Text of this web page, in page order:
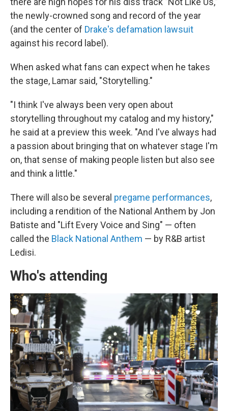
the newly-crowned song and record of the year
(and the center of Drake's defamation lawsuit
against his record label).
When asked what fans can expect when he takes
the stage, Lamar said, "Storytelling."
"I think I've always been very open about
storytelling throughout my catalog and my history,"
he said at a preview this week. "And I've always had
a passion about bringing that on whatever stage I'm
on, that sense of making people listen but also see
and think a little."
There will also be several pregame performances,
including a rendition of the National Anthem by Jon
Batiste and "Lift Every Voice and Sing" — often
called the Black National Anthem — by R&B artist
Ledisi.
Who's attending